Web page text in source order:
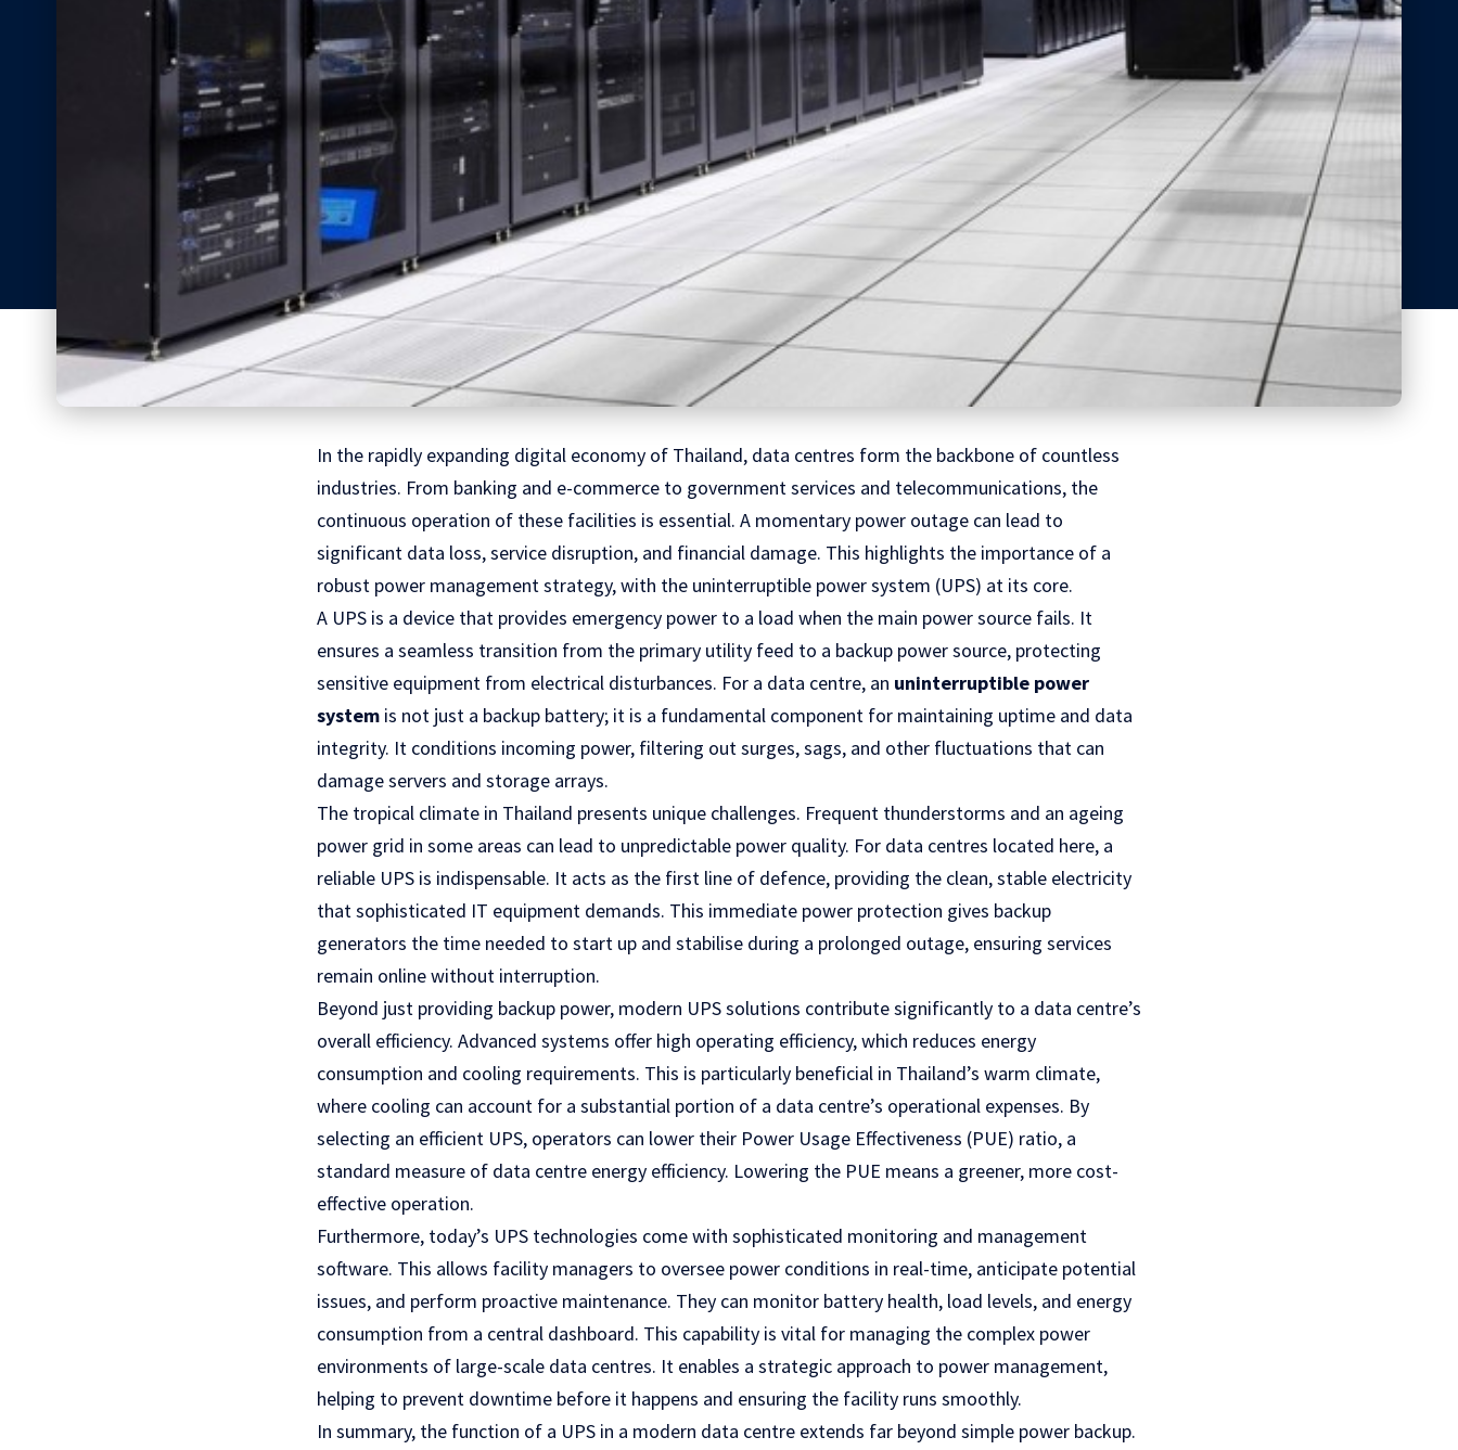
In the rapidly expanding digital economy of Thailand, data centres form the backbone of countless
industries. From banking and e-commerce to government services and telecommunications, the
continuous operation of these facilities is essential. A momentary power outage can lead to
significant data loss, service disruption, and financial damage. This highlights the importance of a
robust power management strategy, with the uninterruptible power system (UPS) at its core.
A UPS is a device that provides emergency power to a load when the main power source fails. It
ensures a seamless transition from the primary utility feed to a backup power source, protecting
sensitive equipment from electrical disturbances. For a data centre, an uninterruptible power
system is not just a backup battery; it is a fundamental component for maintaining uptime and data
integrity. It conditions incoming power, filtering out surges, sags, and other fluctuations that can
damage servers and storage arrays.
The tropical climate in Thailand presents unique challenges. Frequent thunderstorms and an ageing
power grid in some areas can lead to unpredictable power quality. For data centres located here, a
reliable UPS is indispensable. It acts as the first line of defence, providing the clean, stable electricity
that sophisticated IT equipment demands. This immediate power protection gives backup
generators the time needed to start up and stabilise during a prolonged outage, ensuring services
remain online without interruption.
Beyond just providing backup power, modern UPS solutions contribute significantly to a data centre’s
overall efficiency. Advanced systems offer high operating efficiency, which reduces energy
consumption and cooling requirements. This is particularly beneficial in Thailand’s warm climate,
where cooling can account for a substantial portion of a data centre’s operational expenses. By
selecting an efficient UPS, operators can lower their Power Usage Effectiveness (PUE) ratio, a
standard measure of data centre energy efficiency. Lowering the PUE means a greener, more cost-
effective operation.
Furthermore, today’s UPS technologies come with sophisticated monitoring and management
software. This allows facility managers to oversee power conditions in real-time, anticipate potential
issues, and perform proactive maintenance. They can monitor battery health, load levels, and energy
consumption from a central dashboard. This capability is vital for managing the complex power
environments of large-scale data centres. It enables a strategic approach to power management,
helping to prevent downtime before it happens and ensuring the facility runs smoothly.
In summary, the function of a UPS in a modern data centre extends far beyond simple power backup.